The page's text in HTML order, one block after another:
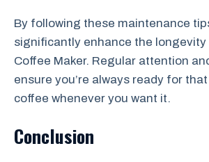
By following these maintenance
significantly enhance the longevity
Coffee Maker. Regular attention
ensure you’re always ready for
coffee whenever you want it.
Conclusion